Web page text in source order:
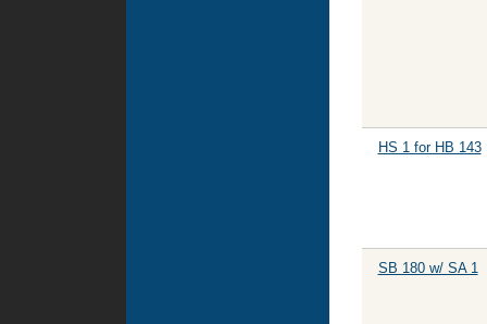
HS 1 for HB 143
SB 180 w/ SA 1